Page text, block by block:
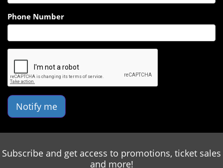
Phone Number
Notify me
Subscribe and get access to promotions, ticket sales
and more!